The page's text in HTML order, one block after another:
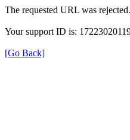
The requested URL was
Your support ID is:
[Go Back]